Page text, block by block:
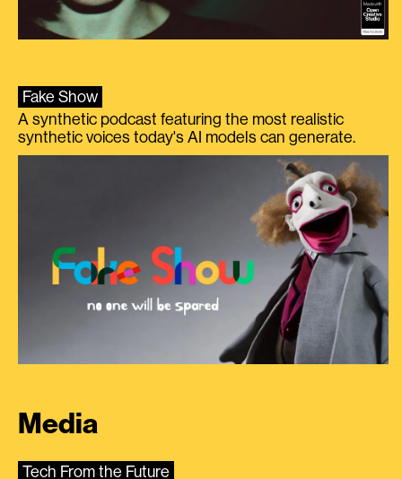
Fake Show
A synthetic podcast featuring the most realistic
synthetic voices today's AI models can generate.
Media
Tech From the Future